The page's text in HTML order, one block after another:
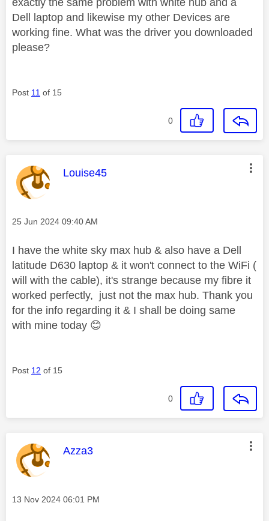
Dell laptop and likewise my other Devices are
working fine. What was the driver you downloaded
please?
Post 11 of 15
0
This message was authored by:
Louise45
Message posted on
‎25 Jun 2024 09:40 AM
I have the white sky max hub & also have a Dell
latitude D630 laptop & it won't connect to the WiFi (
will with the cable), it's strange because my fibre it
worked perfectly, just not the max hub. Thank you
for the info regarding it & I shall be doing same
with mine today 😊
Post 12 of 15
0
This message was authored by:
Azza3
Message posted on
‎13 Nov 2024 06:01 PM